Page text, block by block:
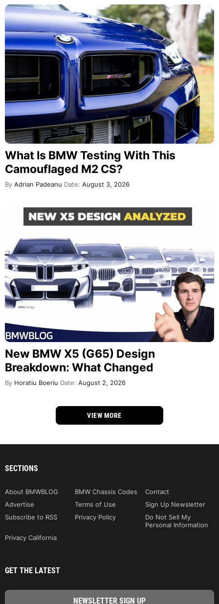
What Is BMW Testing With This
Camouflaged M2 CS?
By Adrian Padeanu Date: August 3, 2026
New BMW X5 (G65) Design
Breakdown: What Changed
By Horatiu Boeriu Date: August 2, 2026
VIEW MORE
SECTIONS
About BMWBLOG BMW Chassis Codes
Contact
Advertise
Terms of Use
Sign Up Newsletter
Subscribe to RSS
Privacy Policy
Do Not Sell My
Personal Information
Privacy California
GET THE LATEST